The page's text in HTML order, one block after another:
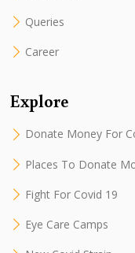
Queries
Career
Explore
Donate Money For
Places To Donate
Fight For Covid 19
Eye Care Camps